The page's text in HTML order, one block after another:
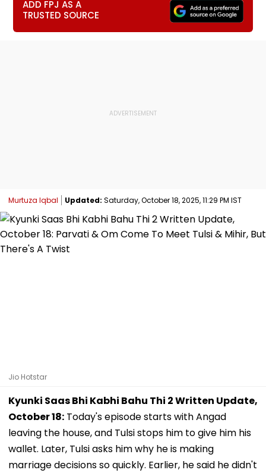
ADD FPJ AS A
TRUSTED SOURCE
Murtuza Iqbal Updated: Saturday, October 18, 2025, 11:29 PM IST
Jio Hotstar
Kyunki Saas Bhi Kabhi Bahu Thi 2 Written Update,
October 18: Today's episode starts with Angad
leaving the house, and Tulsi stops him to give him his
wallet. Later, Tulsi asks him why he is making
marriage decisions so quickly. Earlier, he said he didn't